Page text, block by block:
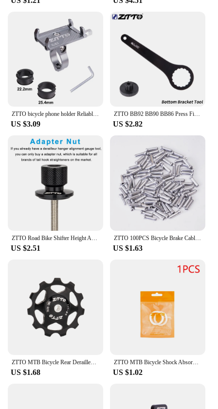
ZTTO bicycle phone holder Reliable Mount Universal MTB Mobile Cell GPS Metal Motorcycle Holder on Road bike Moto M365 Handlebar
US $3.09
ZTTO BB92 BB90 BB86 Press Fit Bicycle Bottom Bracket And Install Tool 41mm MTB Road Mountain Bike Crankset 24 30mm GXP DUB Crank
US $2.82
ZTTO Road Bike Shifter Height Angle Adjust Hand Shift Lever Measure Kit Bicycle Derailleur Hanger Alignment Gauge Tool
US $2.51
ZTTO 100PCS Bicycle Brake Cable Tips MTB Road Bike Brake Shifter Inner Cable Tips Wire End Cap Crimps Brake Shift Wire End Caps
US $1.63
ZTTO MTB Bicycle Rear Derailleur Jockey Wheel 11T 13T Steel Bearing Pulley AL7075 CNC Road Bike Guide Roller Idler 4mm 5mm 6mm
US $1.68
ZTTO MTB Bicycle Shock Absorber Front Fork Sponge Ring Dust-proof Bicycle Fork Care Foam Ring Lubrication Bike Maintenance Tool
US $1.02